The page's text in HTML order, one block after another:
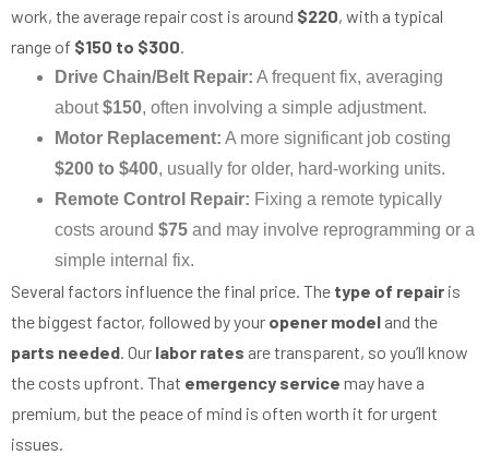
work, the average repair cost is around $220, with a typical
range of $150 to $300.
Drive Chain/Belt Repair: A frequent fix, averaging
about$150, often involving a simple adjustment.
Motor Replacement: A more significant job costing
$200 to $400, usually for older, hard-working units.
Remote Control Repair: Fixing a remote typically
costs around $75 and may involve reprogramming or a
simple internal fix.
Several factors influence the final price. The type of repair is
the biggest factor, followed by your opener model and the
parts needed. Our labor rates are transparent, so you’ll know
the costs upfront. That emergency service may have a
premium, but the peace of mind is often worth it for urgent
issues.